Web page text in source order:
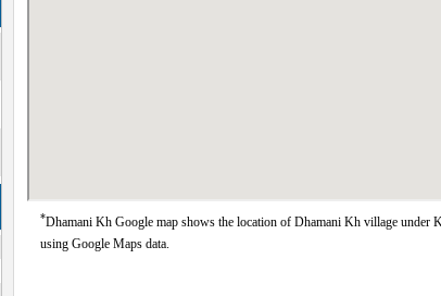
*Dhamani Kh Google map shows the location of Dhamani Kh village under
using Google Maps data.